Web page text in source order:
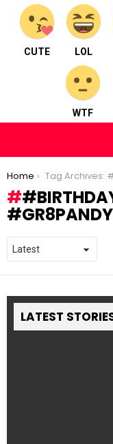
CUTE LOL
WTF
You are here:
Home Tag Archives: #birthday #birthdayboy
#GR8PANDY
LATEST